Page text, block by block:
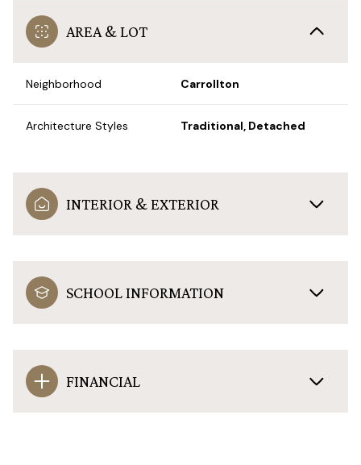
AREA & LOT
Neighborhood Carrollton
Architecture Styles Traditional, Detached
INTERIOR & EXTERIOR
SCHOOL INFORMATION
FINANCIAL